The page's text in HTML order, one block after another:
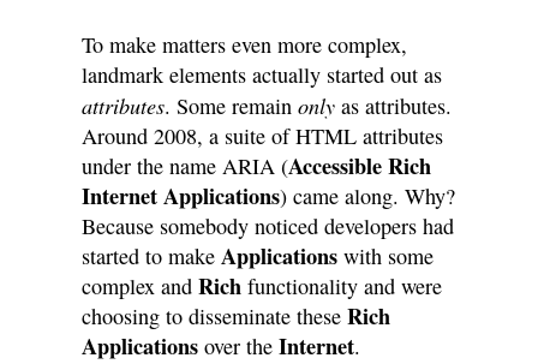
To make matters even more complex,
landmark elements actually started out as
attributes. Some remainonly as attributes.
Around 2008, a suite of HTML attributes
under the name ARIA (Accessible Rich
Internet Applications) came along. Why?
Because somebody noticed developers had
started to makeApplications with some
complex andRich functionality and were
choosing to disseminate theseRich
Applications over theInternet.